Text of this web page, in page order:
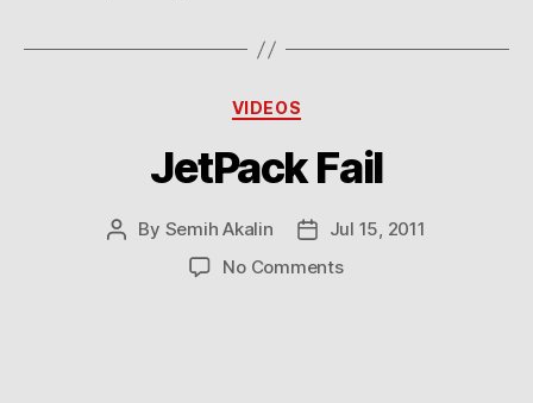
Categories
VIDEOS
JetPack Fail
Post
By Semih Akalin
PostJul 15, 2011
No Commentson